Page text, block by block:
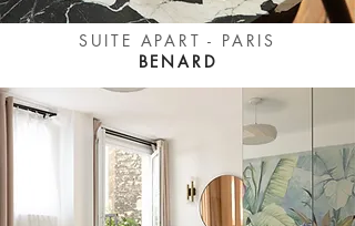
SUITE APART - PARIS
BENARD